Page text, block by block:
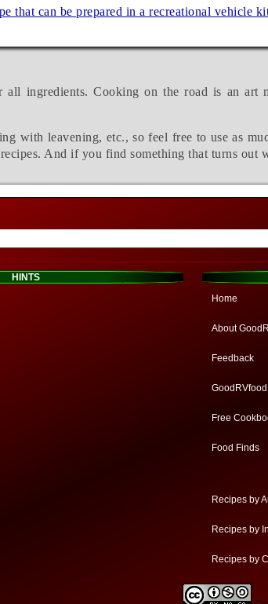
that can be prepared in a recreational vehicle
ingredients. Cooking on the road is an art
with leavening, etc., so feel free to use as
And if you find something that turns out
HINTS
Home
About
Feedback
Free
Food Finds
Recipes by
Recipes by
Recipes by